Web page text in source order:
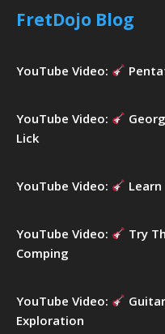
f
:
FretDojo Blog
YouTube Video:
YouTube Video:
Lick
YouTube Video:
YouTube Video:
Try
Comping
YouTube Video:
Exploration